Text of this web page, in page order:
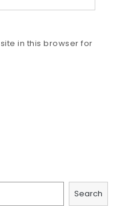
in this browser for
Search